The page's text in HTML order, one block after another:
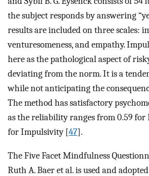
the subject responds by answering
results are included on three scales:
venturesomeness, and empathy.
here as the pathological aspect of
deviating from the norm. It is a
while not anticipating the
The method has satisfactory
as the reliability ranges from 0.59 for
for Impulsivity [47].
The Five Facet Mindfulness
Ruth A. Baer et al. is used and